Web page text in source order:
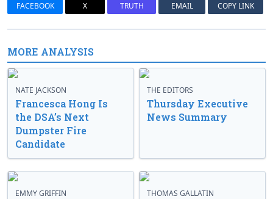
FACEBOOK X TRUTH EMAIL COPY LINK
MORE ANALYSIS
NATE JACKSON
Francesca Hong Is
the DSA’s Next
Dumpster Fire
Candidate
THE EDITORS
Thursday Executive
News Summary
EMMY GRIFFIN THOMAS GALLATIN